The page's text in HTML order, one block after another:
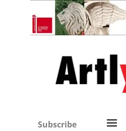
Subscribe